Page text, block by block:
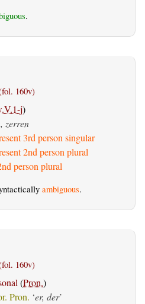
.
160v)
j)
zerren
3rd person singular
2nd person plural
person plural
ambiguous.
160v)
(Pron.)
Pron. ‘er, der’